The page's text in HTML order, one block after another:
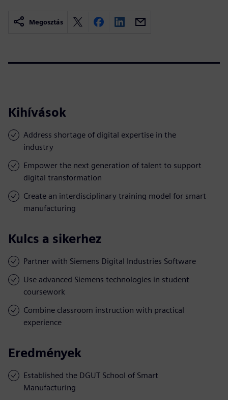
Megosztás
Kihívások
Address shortage of digital expertise in the
industry
Empower the next generation of talent to support
digital transformation
Create an interdisciplinary training model for smart
manufacturing
Kulcs a sikerhez
Partner with Siemens Digital Industries Software
Use advanced Siemens technologies in student
coursework
Combine classroom instruction with practical
experience
Eredmények
Established the DGUT School of Smart
Manufacturing